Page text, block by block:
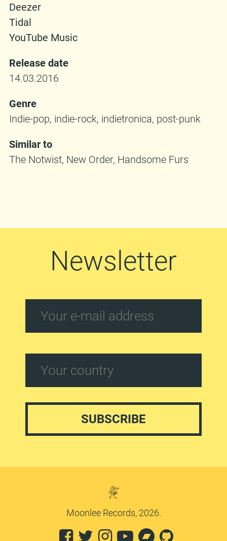
Deezer
Tidal
YouTube Music
Release date
14.03.2016
Genre
Indie-pop, indie-rock, indietronica, post-punk
Similar to
The Notwist, New Order, Handsome Furs
Newsletter
Moonlee Records, 2026.